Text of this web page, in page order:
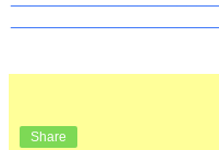
Share